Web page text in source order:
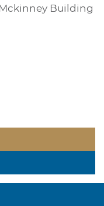
Building